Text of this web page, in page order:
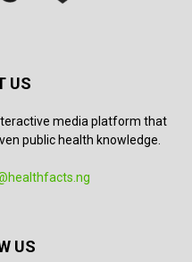
US
media platform that
public health knowledge.
US